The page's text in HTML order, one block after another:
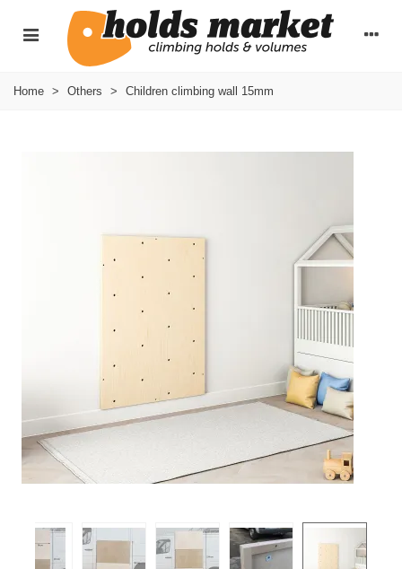
Home > Others > Children climbing wall 15mm